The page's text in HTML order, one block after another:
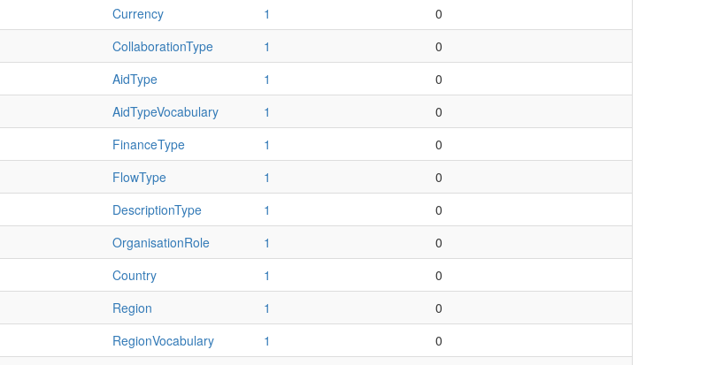
Currency 1
0
CollaborationType 1
0
AidType 1
0
AidTypeVocabulary 1
0
FinanceType 1
0
FlowType 1
0
DescriptionType 1
0
OrganisationRole 1
0
Country 1
0
Region 1
0
RegionVocabulary 1
0